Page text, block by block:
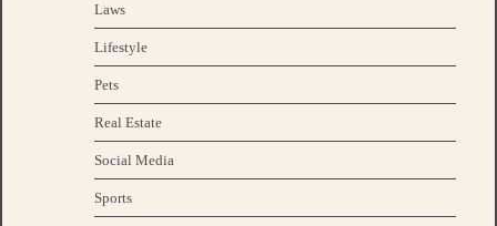
Laws
Lifestyle
Pets
Real Estate
Social Media
Sports